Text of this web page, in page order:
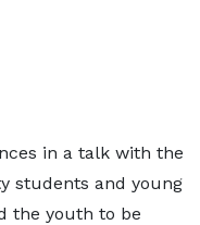
in a talk with the
students and young
the youth to be